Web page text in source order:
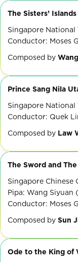
The Sisters’ Islands
Singapore
Conductor: Moses
Composed by
Prince Sang Nila
Singapore
Conductor: Quek
Composed by Law
The Sword and
Singapore Chinese
Pipa: Wang Siyuan
Conductor: Moses
Composed by Sun
Ode to the King of